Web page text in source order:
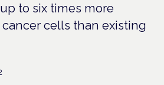
to six times more
cells than existing